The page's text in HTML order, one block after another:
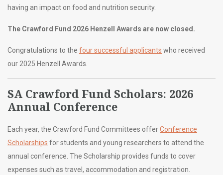
having an impact on food and nutrition security.
The Crawford Fund 2026 Henzell Awards are now closed.
Congratulations to the four successful applicants who received
our 2025 Henzell Awards.
SA Crawford Fund Scholars: 2026
Annual Conference
Each year, the Crawford Fund Committees offerConference
Scholarships for students and young researchers to attend the
annual conference. The Scholarship provides funds to cover
expenses such as travel, accommodation and registration.